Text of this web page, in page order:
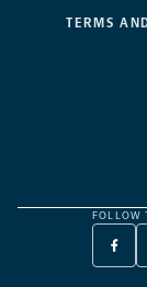
TERMS
FOLLOW
-